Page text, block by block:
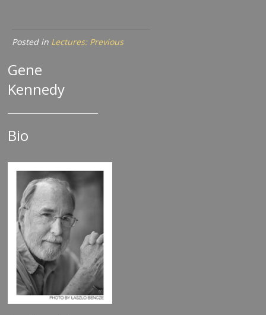
Posted in Lectures: Previous
Gene
Kennedy
Bio